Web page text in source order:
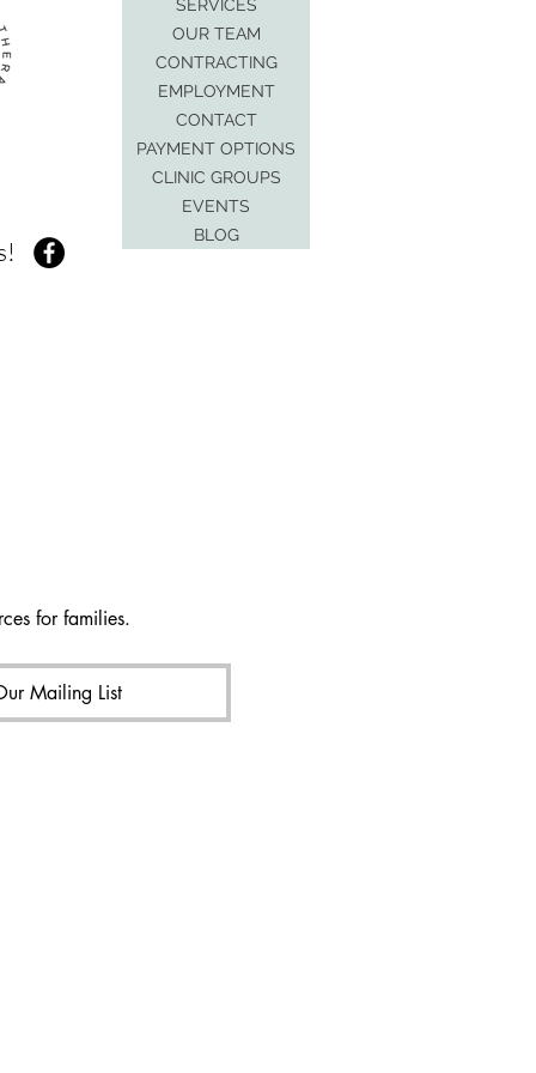
SERVICES
OUR TEAM
CONTRACTING
EMPLOYMENT
CONTACT
PAYMENT OPTIONS
CLINIC GROUPS
EVENTS
BLOG
for families.
Mailing List